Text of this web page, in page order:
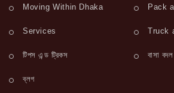
Moving Within Dhaka Pack
Services Truck
টিপস এন্ড ট্রিকস বাসা
ব্লগ